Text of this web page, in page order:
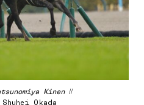
Kinen//
Okada